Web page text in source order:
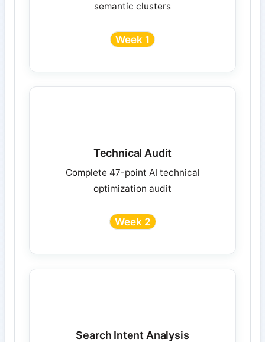
semantic clusters
Week 1
Technical Audit
Complete 47-point AI technical
optimization audit
Week 2
Search Intent Analysis